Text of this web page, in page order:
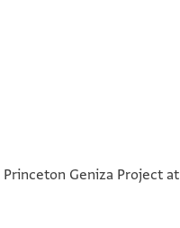
Princeton Geniza Project at